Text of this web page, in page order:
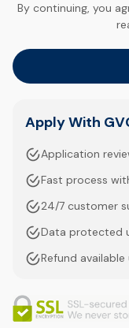
By continuing, you
Apply With
Application
Fast process
24/7 customer
Data protected
Refund available